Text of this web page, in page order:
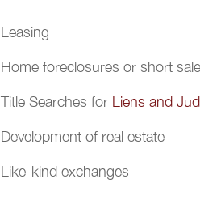
Leasing
Home foreclosures or short
Title Searches for Liens and
Development of real estate
Like-kind exchanges